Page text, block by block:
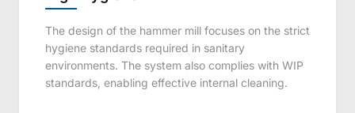
The design of the hammer mill focuses on the strict
hygiene standards required in sanitary
environments. The system also complies with WIP
standards, enabling effective internal cleaning.